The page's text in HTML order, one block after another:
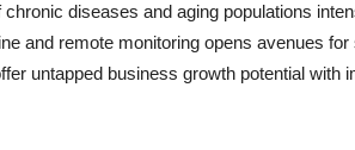
diseases and aging populations
and remote monitoring opens avenues
untapped business growth potential with